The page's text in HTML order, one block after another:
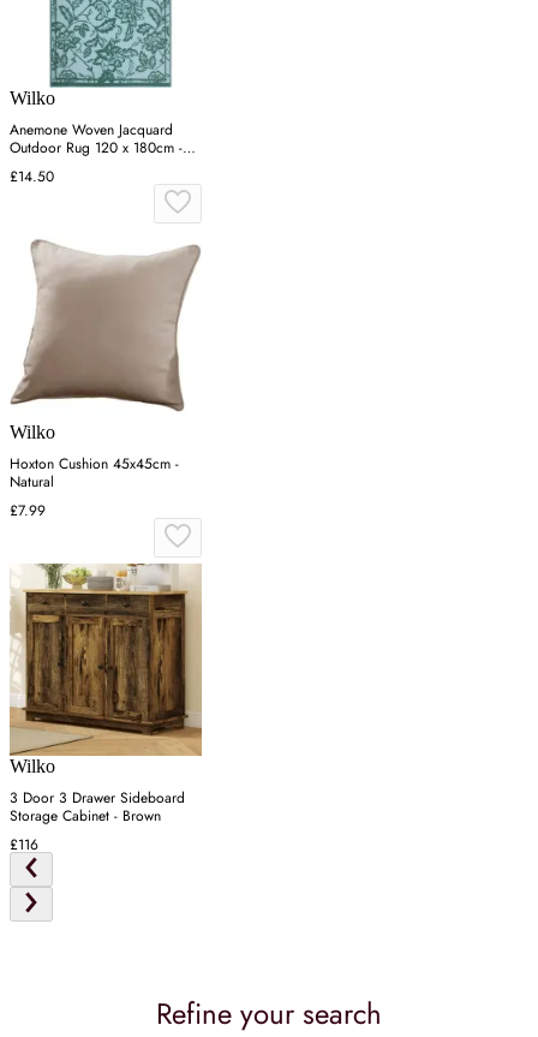
Wilko
Anemone Woven Jacquard
Outdoor Rug 120 x 180cm -
Blue
£14.50
Wilko
Hoxton Cushion 45x45cm -
Natural
£7.99
Wilko
3 Door 3 Drawer Sideboard
Storage Cabinet - Brown
£116
Refine your search